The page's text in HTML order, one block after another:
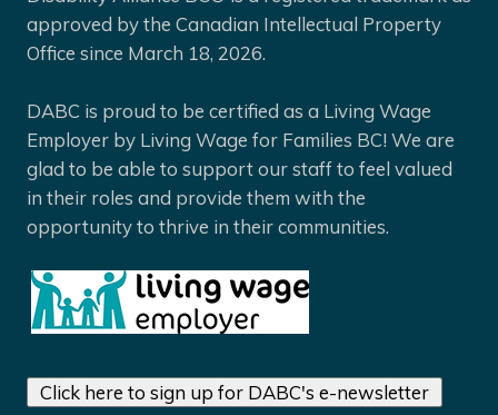
approved by the Canadian Intellectual Property
Office since March 18, 2026.
DABC is proud to be certified as a Living Wage
Employer by Living Wage for Families BC! We are
glad to be able to support our staff to feel valued
in their roles and provide them with the
opportunity to thrive in their communities.
Click here to sign up for DABC's e-newsletter